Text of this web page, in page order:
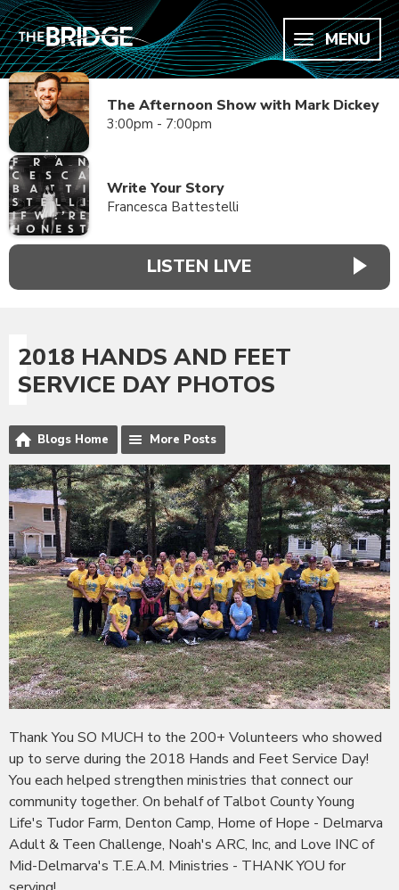
MENU
The Afternoon Show with Mark Dickey
3:00pm - 7:00pm
Write Your Story
Francesca Battestelli
LISTEN LIVE
2018 HANDS AND FEET
SERVICE DAY PHOTOS
Blogs Home More Posts
Thank You SO MUCH to the 200+ Volunteers who showed
up to serve during the 2018 Hands and Feet Service Day!
You each helped strengthen ministries that connect our
community together. On behalf of Talbot County Young
Life's Tudor Farm, Denton Camp, Home of Hope - Delmarva
Adult & Teen Challenge, Noah's ARC, Inc, and Love INC of
Mid-Delmarva's T.E.A.M. Ministries - THANK YOU for